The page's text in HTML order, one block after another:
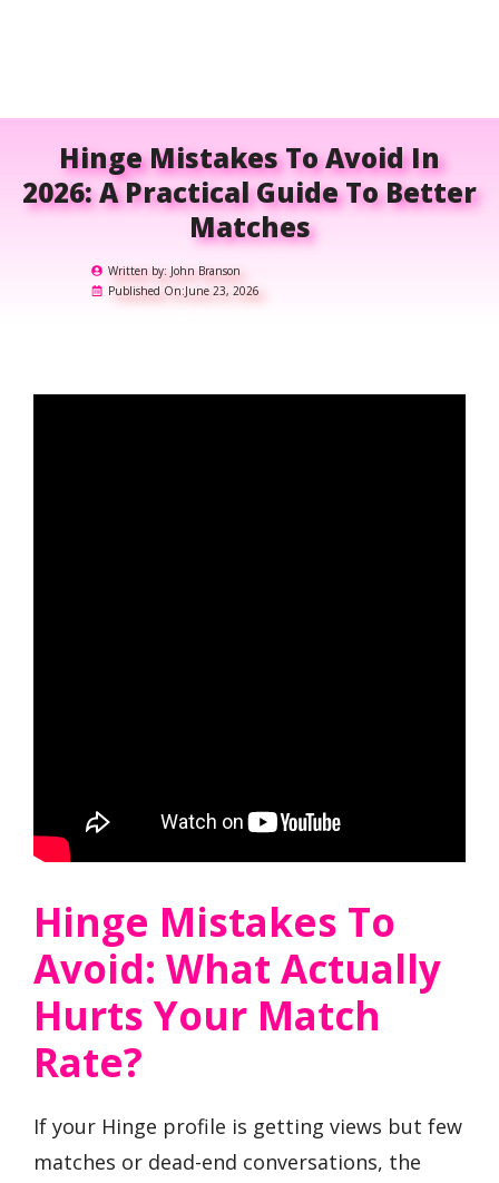
Hinge Mistakes To Avoid In
2026: A Practical Guide To Better
Matches
Written by: John Branson
Published On:June 23, 2026
Hinge Mistakes To
Avoid: What Actually
Hurts Your Match
Rate?
If your Hinge profile is getting views but few
matches or dead-end conversations, the